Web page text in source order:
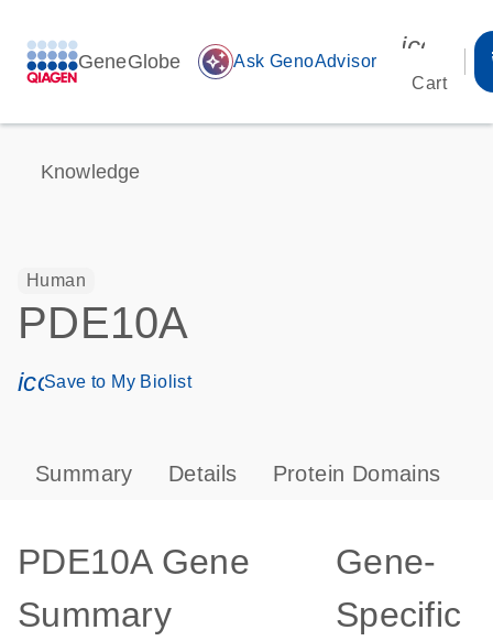
GeneGlobe auto_awesome Ask GenoAdvisor
Cart
Knowledge
Human
PDE10A
icon_0171_ls_qf_save_program-s
Save to My Biolist
Summary Details Protein Domains
PDE10A Gene
Summary
Gene-
Specific